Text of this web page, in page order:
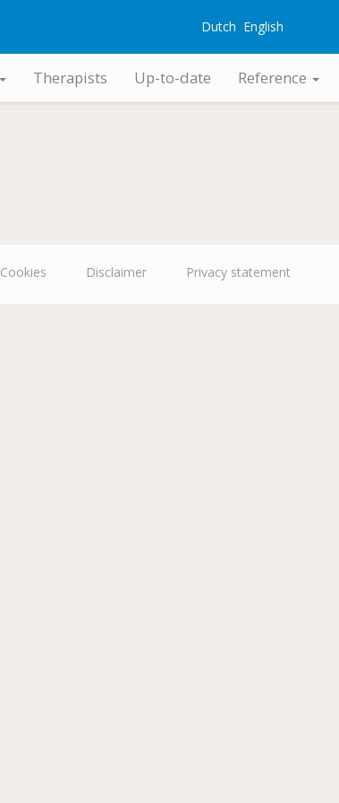
Dutch English
Therapists Up-to-date Reference
Cookies Disclaimer Privacy statement